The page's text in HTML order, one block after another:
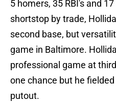
5 homers, 35 RBI's and
shortstop by trade,
second base, but
game in Baltimore.
professional game at
one chance but he
putout.